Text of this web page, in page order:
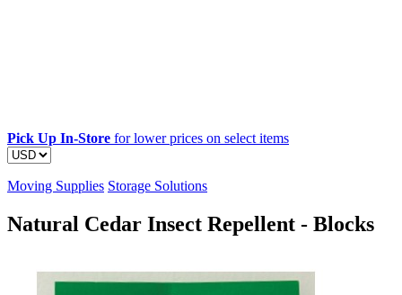
Pick Up In-Store for lower prices on select items
Moving Supplies Storage Solutions
Natural Cedar Insect Repellent - Blocks